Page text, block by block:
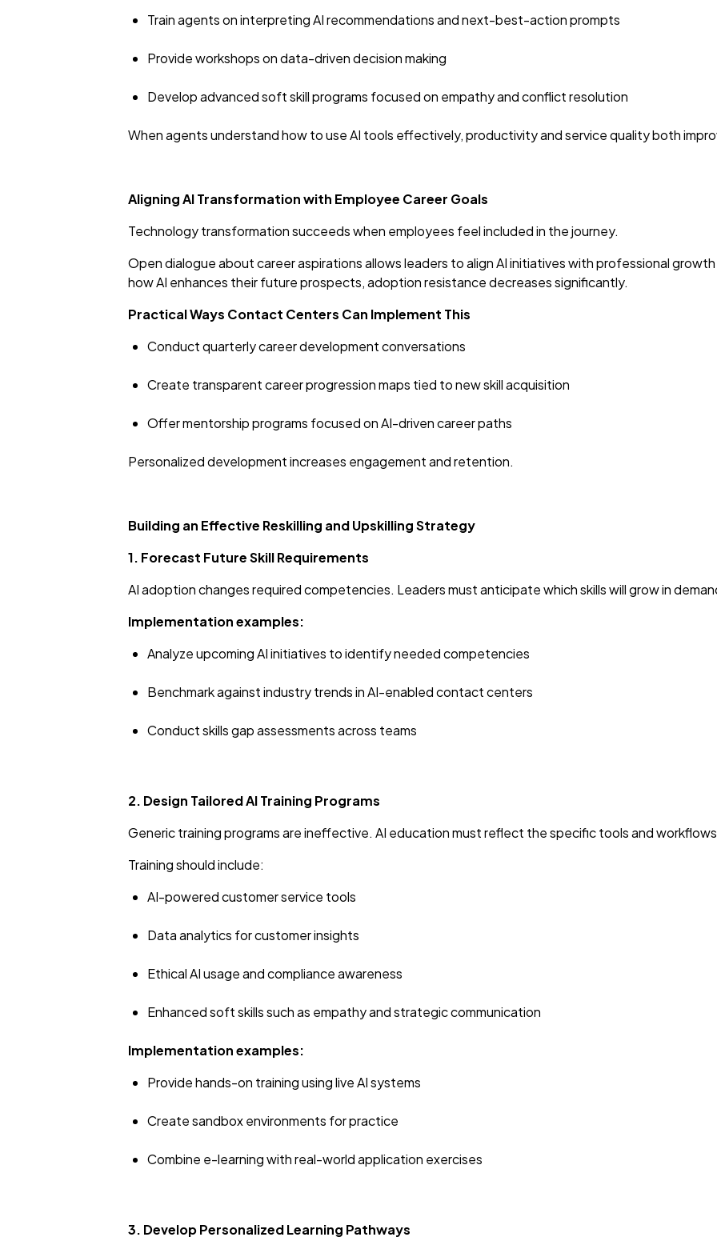
Train agents on interpreting AI recommendations and next-best-action prompts
Provide workshops on data-driven decision making
Develop advanced soft skill programs focused on empathy and conflict resolution
When agents understand how to use AI tools effectively, productivity and service quality both
Aligning AI Transformation with Employee Career Goals
Technology transformation succeeds when employees feel included in the journey.
Open dialogue about career aspirations allows leaders to align AI initiatives with professional
how AI enhances their future prospects, adoption resistance decreases significantly.
Practical Ways Contact Centers Can Implement This
Conduct quarterly career development conversations
Create transparent career progression maps tied to new skill acquisition
Offer mentorship programs focused on AI-driven career paths
Personalized development increases engagement and retention.
Building an Effective Reskilling and Upskilling Strategy
1. Forecast Future Skill Requirements
AI adoption changes required competencies. Leaders must anticipate which skills will grow in
Implementation examples:
Analyze upcoming AI initiatives to identify needed competencies
Benchmark against industry trends in AI-enabled contact centers
Conduct skills gap assessments across teams
2. Design Tailored AI Training Programs
Generic training programs are ineffective. AI education must reflect the specific tools and
Training should include:
AI-powered customer service tools
Data analytics for customer insights
Ethical AI usage and compliance awareness
Enhanced soft skills such as empathy and strategic communication
Implementation examples:
Provide hands-on training using live AI systems
Create sandbox environments for practice
Combine e-learning with real-world application exercises
3. Develop Personalized Learning Pathways